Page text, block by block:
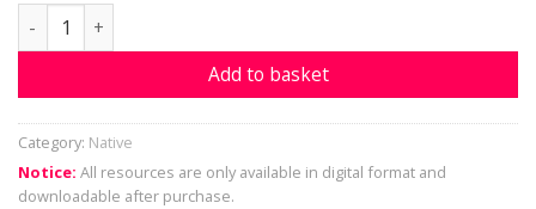
Sesotho - Count from 1-10 Design 2 quantity
Add to basket
Category: Native
Notice: All resources are only available in digital format and
downloadable after purchase.